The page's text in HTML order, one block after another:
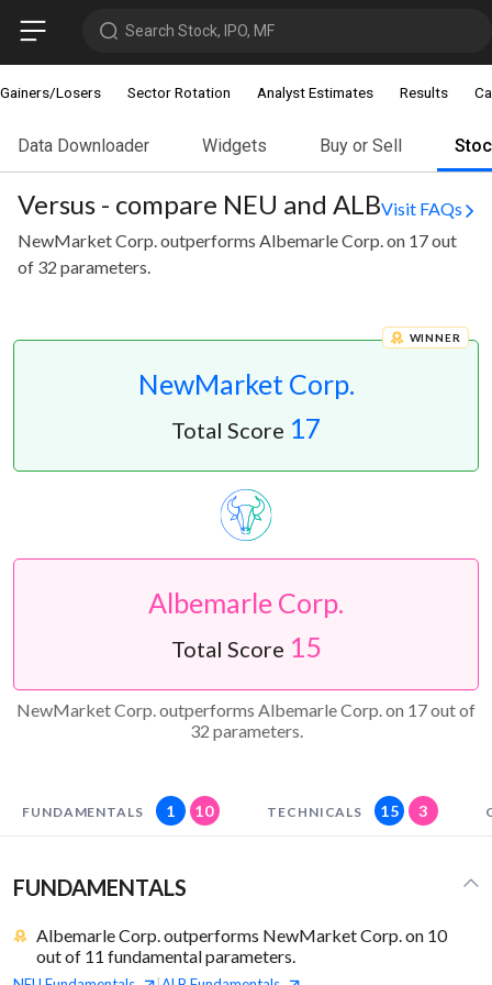
Search Stock, IPO, MF
Gainers/Losers Sector Rotation Analyst Estimates Results
Data Downloader Widgets Buy or Sell
Versus - compare NEU and ALBVisit FAQs
NewMarket Corp. outperforms Albemarle Corp. on 17 out
of 32 parameters.
NewMarket Corp.
WINNER
Total Score 17
Albemarle Corp.
Total Score 15
NewMarket Corp. outperforms Albemarle Corp. on 17 out of
32 parameters.
FUNDAMENTALS 1 10 TECHNICALS 15 3
FUNDAMENTALS
Albemarle Corp. outperforms NewMarket Corp. on 10
out of 11 fundamental parameters.